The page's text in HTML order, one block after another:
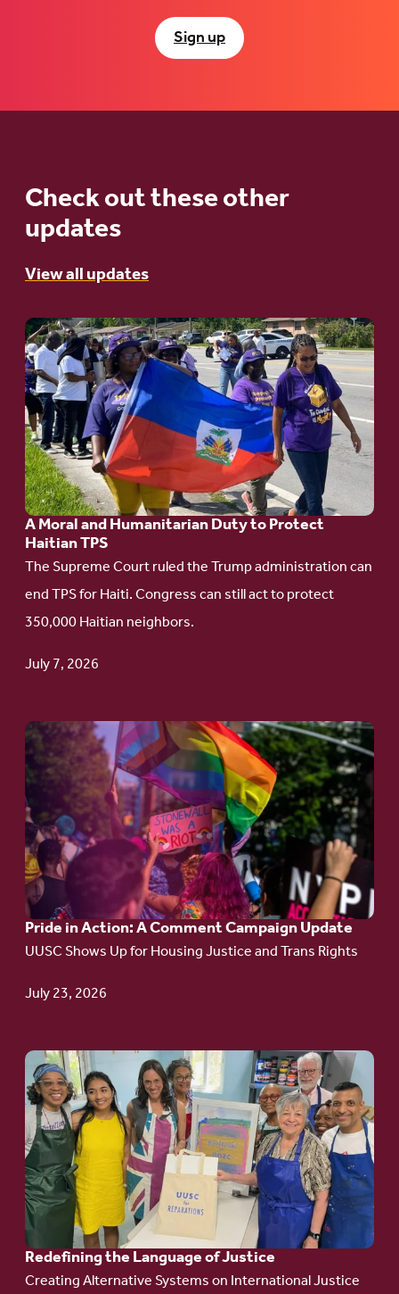
Sign up
Check out these other
updates
View all updates
A Moral and Humanitarian Duty to Protect
Haitian TPS
The Supreme Court ruled the Trump administration can
end TPS for Haiti. Congress can still act to protect
350,000 Haitian neighbors.
July 7, 2026
Go
to
article:
A
Moral
and
Humanitarian
Duty
to
Protect
Haitian
TPS
Pride in Action: A Comment Campaign Update
UUSC Shows Up for Housing Justice and Trans Rights
July 23, 2026
Go
to
article:
Pride
in
Action:
A
Comment
Campaign
Update
Redefining the Language of Justice
Creating Alternative Systems on International Justice
Go
to
article:
Redefining the
Language
of Justice